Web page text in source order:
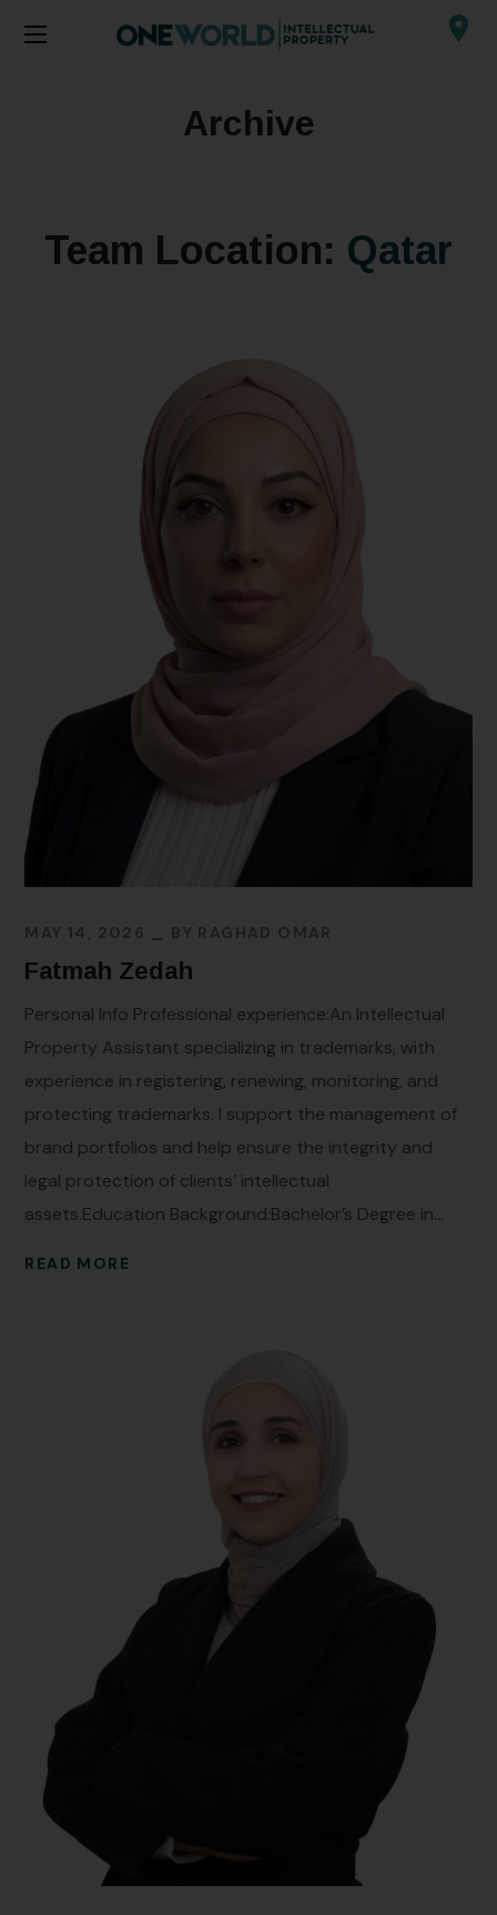
Archive
Team Location: Qatar
MAY 14, 2026 BY RAGHAD OMAR
Fatmah Zedah
Personal Info Professional experience:An Intellectual
Property Assistant specializing in trademarks, with
experience in registering, renewing, monitoring, and
protecting trademarks. I support the management of
brand portfolios and help ensure the integrity and
legal protection of clients’ intellectual
assets.Education Background:Bachelor’s Degree in...
READ MORE